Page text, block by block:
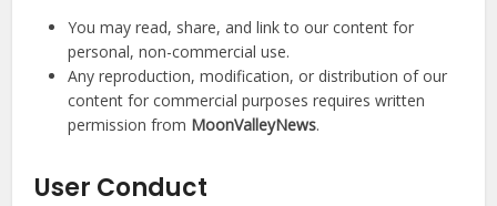
You may read, share, and link to our content for
personal, non-commercial use.
Any reproduction, modification, or distribution of our
content for commercial purposes requires written
permission from MoonValleyNews.
User Conduct